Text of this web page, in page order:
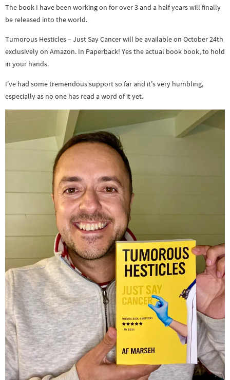
The book I have been working on for over 3 and a half years will finally
be released into the world.
Tumorous Hesticles – Just Say Cancer will be available on October 24th
exclusively on Amazon. In Paperback! Yes the actual book book, to hold
in your hands.
I’ve had some tremendous support so far and it’s very humbling,
especially as no one has read a word of it yet.